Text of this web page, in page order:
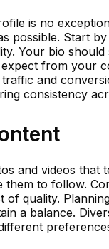
is no
possible. Start
Your bio
from your
and
consistency
and videos that
to follow.
quality.
a balance.